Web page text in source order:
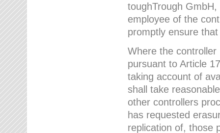
toughTrough
employee of the
promptly ensure
Where the controller
pursuant to Article
taking account of
shall take
other controllers
has requested
replication of, those